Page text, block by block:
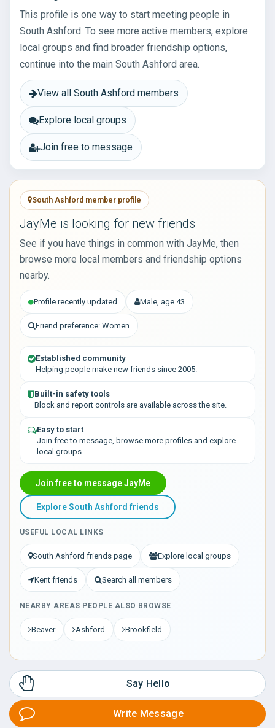
This profile is one way to start meeting people in
South Ashford. To see more active members, explore
local groups and find broader friendship options,
continue into the main South Ashford area.
View all South Ashford members
Explore local groups
Join free to message
South Ashford member profile
JayMe is looking for new friends
See if you have things in common with JayMe, then
browse more local members and friendship options
nearby.
Profile recently updated Male, age 43
Friend preference: Women
Established community
Helping people make new friends since 2005.
Built-in safety tools
Block and report controls are available across the site.
Easy to start
Join free to message, browse more profiles and explore
local groups.
Join free to message JayMe
Explore South Ashford friends
USEFUL LOCAL LINKS
South Ashford friends page Explore local groups
Kent friends Search all members
NEARBY AREAS PEOPLE ALSO BROWSE
Beaver Ashford Brookfield
Say Hello
Write Message